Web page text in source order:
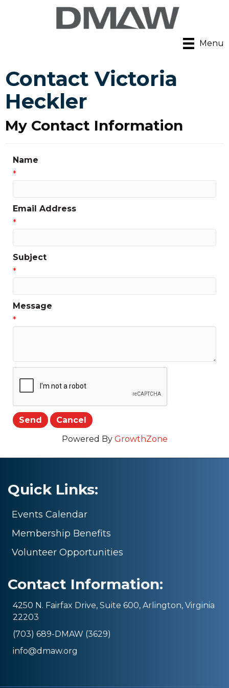
Menu
Contact Victoria
Heckler
My Contact Information
Name
*
Email Address
*
Subject
*
Message
*
Powered By GrowthZone
Quick Links:
Events Calendar
Membership Benefits
Volunteer Opportunities
Contact Information:
4250 N. Fairfax Drive, Suite 600, Arlington, Virginia
22203
(703) 689-DMAW (3629)
info@dmaw.org